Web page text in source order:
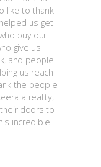
like to thank
us get
buy our
give us
and people
us reach
the people
a reality,
doors to
incredible